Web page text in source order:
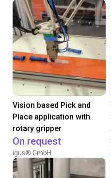
Vision based Pick and
Place application with
rotary gripper
On request
igus® GmbH